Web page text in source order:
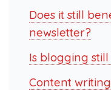
Does it still
newsletter?
Is blogging
Content